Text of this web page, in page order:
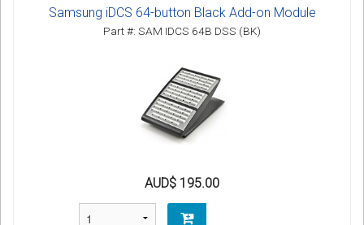
Samsung iDCS 64-button Black Add-on Module
Part #: SAM IDCS 64B DSS (BK)
AUD$ 195.00